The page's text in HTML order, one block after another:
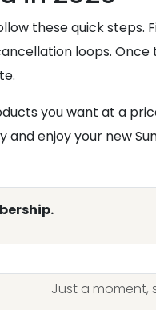
these quick
loops.
you want at a
and enjoy your new
Just a moment,